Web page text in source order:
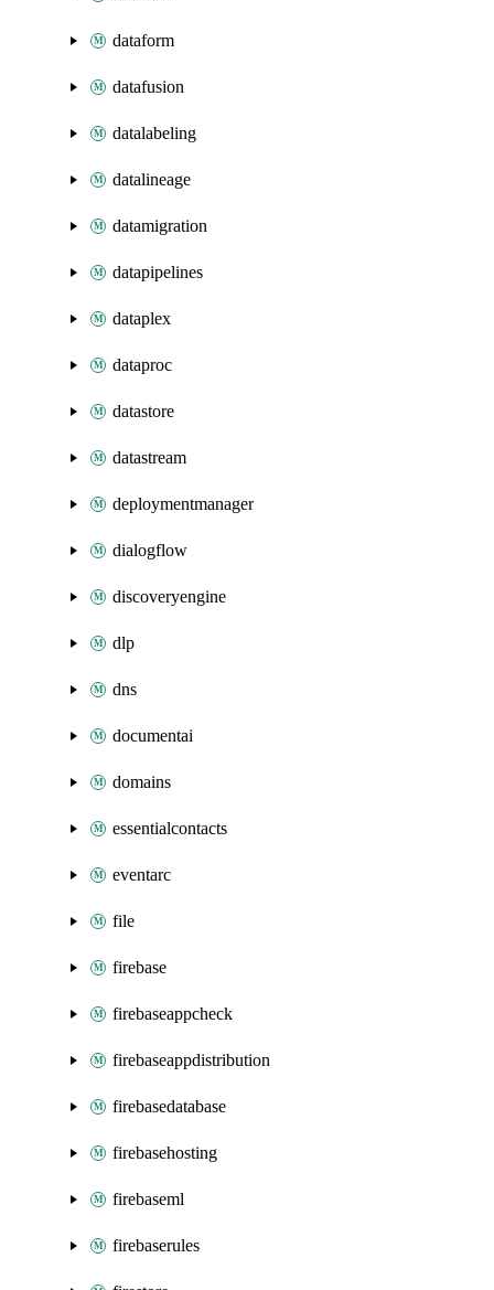
dataform
datafusion
datalabeling
datalineage
datamigration
datapipelines
dataplex
dataproc
datastore
datastream
deploymentmanager
dialogflow
discoveryengine
dlp
dns
documentai
domains
essentialcontacts
eventarc
file
firebase
firebaseappcheck
firebaseappdistribution
firebasedatabase
firebasehosting
firebaseml
firebaserules